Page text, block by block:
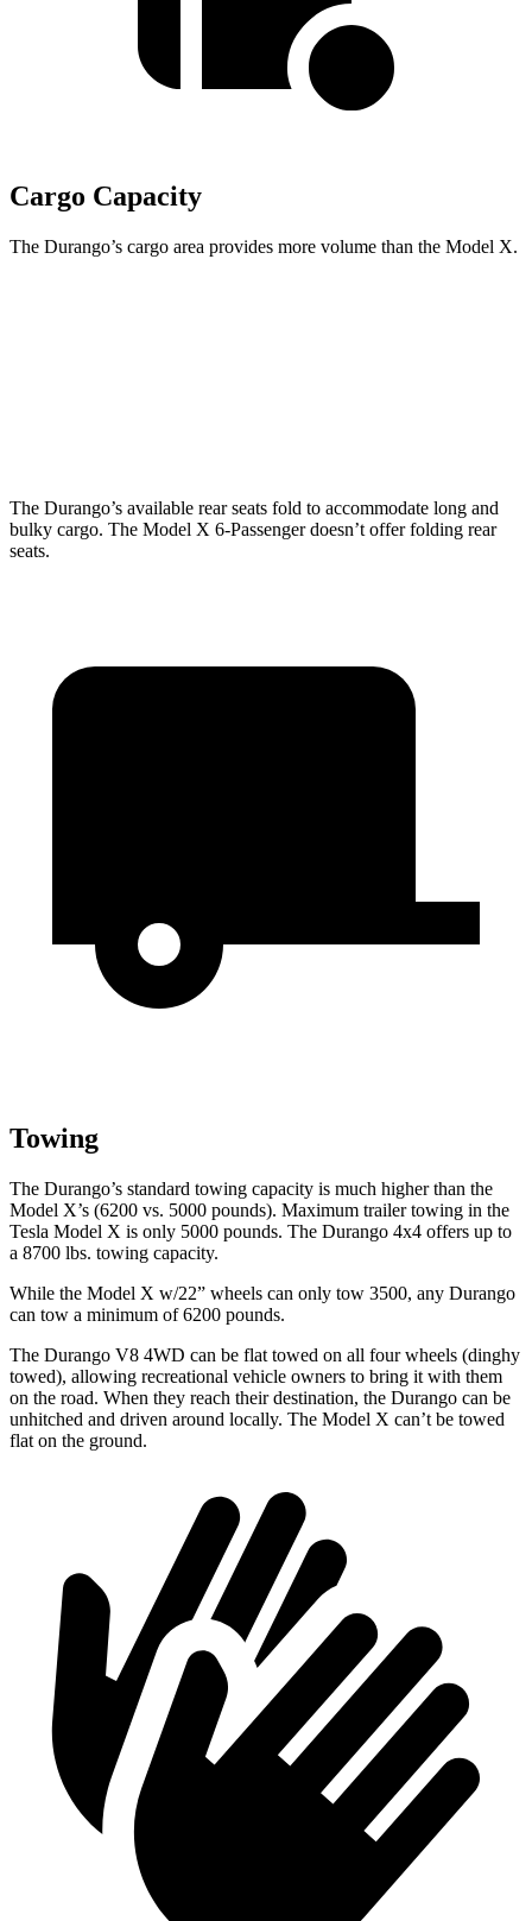
Cargo Capacity
The Durango’s cargo area provides more volume than the Model X.
The Durango’s available rear seats fold to accommodate long and
bulky cargo. The Model X 6-Passenger doesn’t offer folding rear
seats.
Towing
The Durango’s standard towing capacity is much higher than the
Model X’s (6200 vs. 5000 pounds). Maximum trailer towing in the
Tesla Model X is only 5000 pounds. The Durango 4x4 offers up to
a 8700 lbs. towing capacity.
While the Model X w/22” wheels can only tow 3500, any Durango
can tow a minimum of 6200 pounds.
The Durango V8 4WD can be flat towed on all four wheels (dinghy
towed), allowing recreational vehicle owners to bring it with them
on the road. When they reach their destination, the Durango can be
unhitched and driven around locally. The Model X can’t be towed
flat on the ground.